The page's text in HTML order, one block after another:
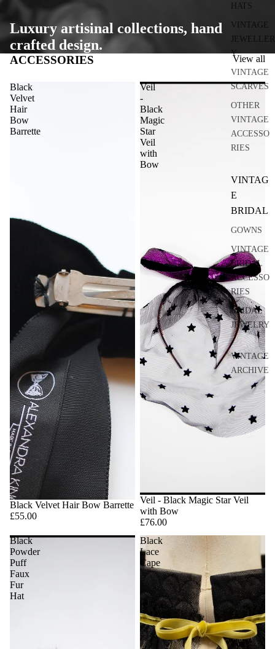
HATS
VINTAGE
JEWELLER
Y
VINTAGE
SCARVES
OTHER
VINTAGE
ACCESSO
RIES
VINTAG
E
BRIDAL
GOWNS
VINTAGE
BRIDAL
ACCESSO
RIES
BRIDAL
JEWELRY
VINTAGE
ARCHIVE
Luxury artisinal collections, hand
crafted design.
ACCESSORIES View all
Black
Velvet
Hair
Bow
Barrette
Black Velvet Hair Bow Barrette
£55.00
Veil
-
Black
Magic
Star
Veil
with
Bow
Veil - Black Magic Star Veil
with Bow
£76.00
Black
Powder
Puff
Faux
Fur
Hat
Black
Lace
Cape